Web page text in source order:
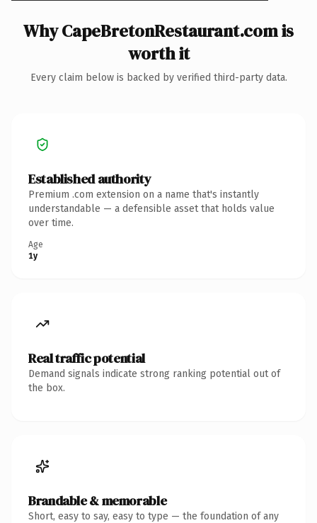
Why CapeBretonRestaurant.com is
worth it
Every claim below is backed by verified third-party data.
Established authority
Premium .com extension on a name that's instantly
understandable — a defensible asset that holds value
over time.
Age
1y
Real traffic potential
Demand signals indicate strong ranking potential out of
the box.
Brandable & memorable
Short, easy to say, easy to type — the foundation of any